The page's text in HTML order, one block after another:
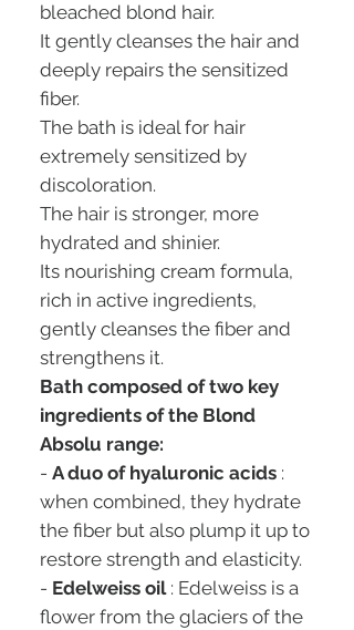
bleached blond hair.
It gently cleanses the hair and
deeply repairs the sensitized
fiber.
The bath is ideal for hair
extremely sensitized by
discoloration.
The hair is stronger, more
hydrated and shinier.
Its nourishing cream formula,
rich in active ingredients,
gently cleanses the fiber and
strengthens it.
Bath composed of two key
ingredients of the Blond
Absolu range:
- A duo of hyaluronic acids :
when combined, they hydrate
the fiber but also plump it up to
restore strength and elasticity.
- Edelweiss oil: Edelweiss is a
flower from the glaciers of the